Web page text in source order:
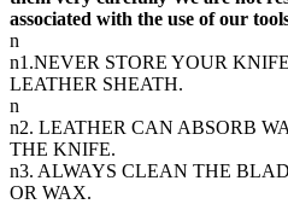
associated with the use of our
n
n1.NEVER STORE YOUR
LEATHER SHEATH.
n
n2. LEATHER CAN ABSORB
THE KNIFE.
n3. ALWAYS CLEAN THE
OR WAX.